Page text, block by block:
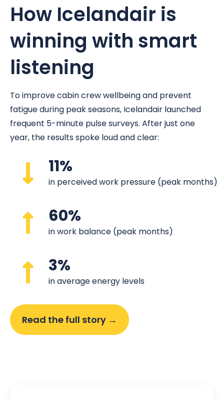
How Icelandair is
winning with smart
listening
To improve cabin crew wellbeing and prevent
fatigue during peak seasons, Icelandair launched
frequent 5-minute pulse surveys. After just one
year, the results spoke loud and clear:
11%
in perceived work pressure (peak months)
60%
in work balance (peak months)
3%
in average energy levels
Read the full story →